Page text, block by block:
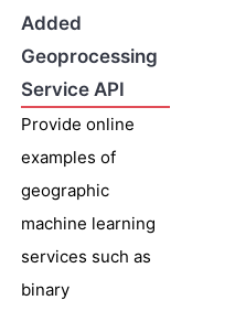
Added
Geoprocessing
Service API
Provide online
examples of
geographic
machine learning
services such as
binary